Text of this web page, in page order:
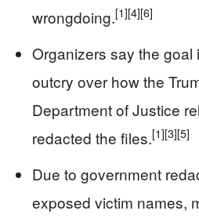
wrongdoing.[1][4][6]
Organizers say the goal
outcry over how the
Department of Justice
redacted the files.[1][3][5]
Due to government
exposed victim names,